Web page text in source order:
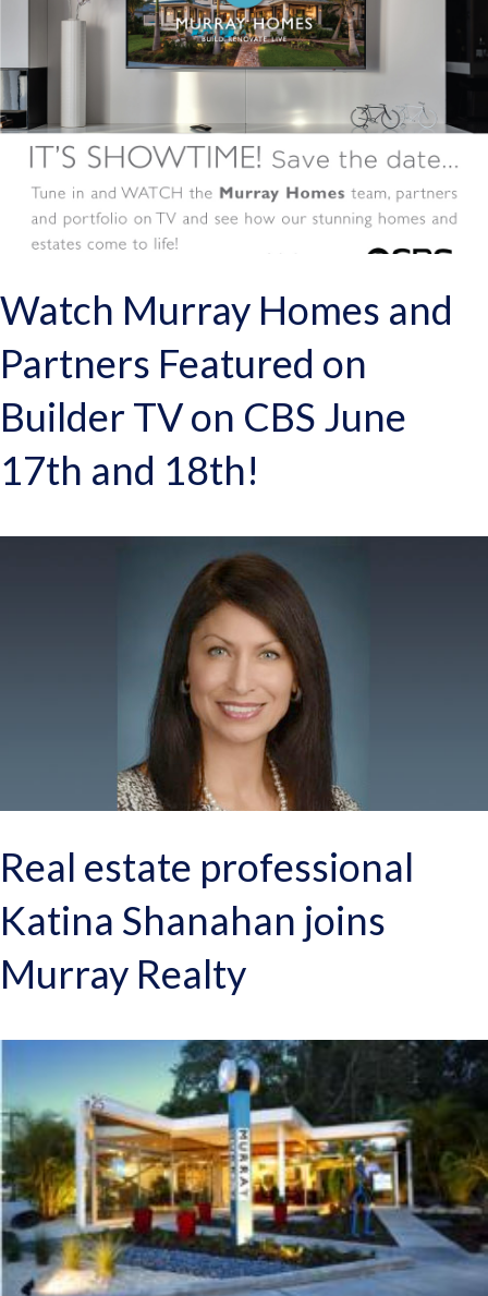
Watch Murray Homes and
Partners Featured on
Builder TV on CBS June
17th and 18th!
Real estate professional
Katina Shanahan joins
Murray Realty